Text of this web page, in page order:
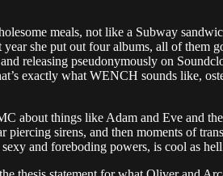
meals, not like a Subway
she put out four albums, all of them
releasing pseudonymously on
exactly what WENCH sounds like,
about things like Adam and Eve and
sirens, and then moments of
and foreboding powers, is cool as